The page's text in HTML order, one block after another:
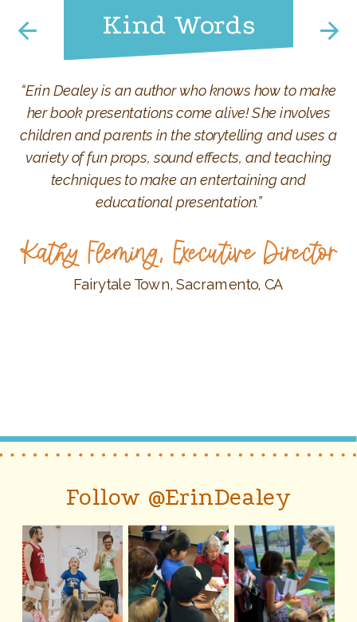
“Erin Dealey is an author who knows how to make
her book presentations come alive! She involves
children and parents in the storytelling and uses a
variety of fun props, sound effects, and teaching
techniques to make an entertaining and
educational presentation.”
Kathy Fleming, Executive Director
Fairytale Town, Sacramento, CA
Kind Words
Follow @ErinDealey